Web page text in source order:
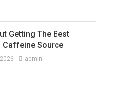
Getting The Best
Caffeine Source
admin